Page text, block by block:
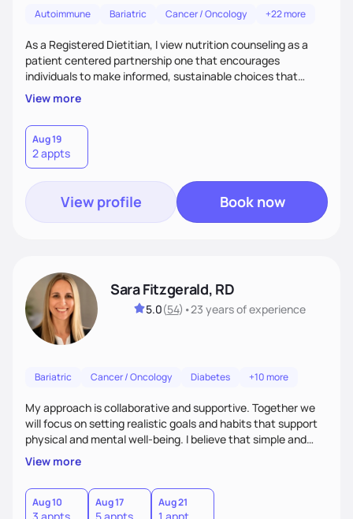
Autoimmune Bariatric Cancer / Oncology +22 more
As a Registered Dietitian, I view nutrition counseling as a
patient centered partnership one that encourages
individuals to make informed, sustainable choices that
reflect their culture, values, preferences, and health goals.
Nutrition is never one-size-fits-all. I rely on compassion and
evidence-based guidance to support lasting progress.
View more
Aug 19
2 appts
View profile Book now
Sara Fitzgerald, RD
5.0(54) •23 yearsof experience
Bariatric Cancer / Oncology Diabetes +10 more
My approach is collaborative and supportive. Together we
will focus on setting realistic goals and habits that support
physical and mental well-being. I believe that simple and
attainable changes to daily nutrition can have measurable
and positive impacts on health. Intuitive eating, nutrition
education and meal guidance are some of the strategies I
use to help individuals improve their health.
View more
Aug 10 Aug 17 Aug 21